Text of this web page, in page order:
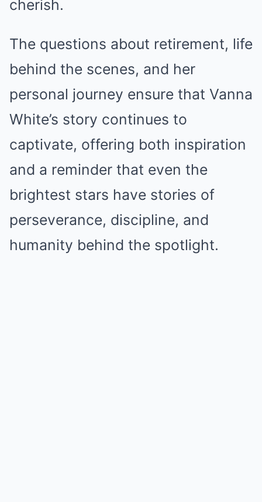
cherish.
The questions about retirement, life
behind the scenes, and her
personal journey ensure that Vanna
White’s story continues to
captivate, offering both inspiration
and a reminder that even the
brightest stars have stories of
perseverance, discipline, and
humanity behind the spotlight.